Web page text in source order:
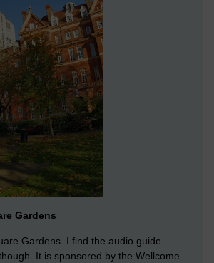
Gardens
Gardens. I find the audio guide
It is sponsored by the Wellcome